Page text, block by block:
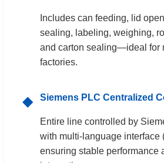
Includes can feeding, lid
sealing, labeling, weighing,
and carton sealing—ideal for
factories.
◆ Siemens PLC Centralized
Entire line controlled by
with multi-language interface
ensuring stable performance